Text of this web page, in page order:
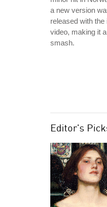
a new version
released with the
video, making it
smash.
Editor's